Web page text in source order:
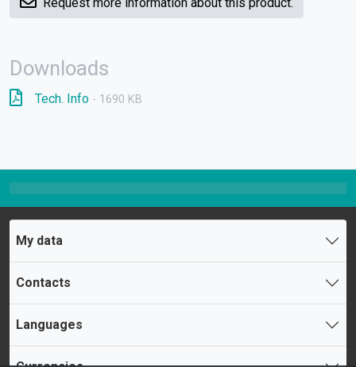
Downloads
Tech. Info - 1690 KB
My data
Contacts
Languages